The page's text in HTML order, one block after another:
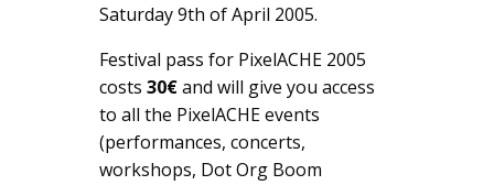
Saturday 9th of April 2005.
Festival pass for PixelACHE 2005
costs 30€and will give you access
to all the PixelACHE events
(performances, concerts,
workshops, Dot Org Boom